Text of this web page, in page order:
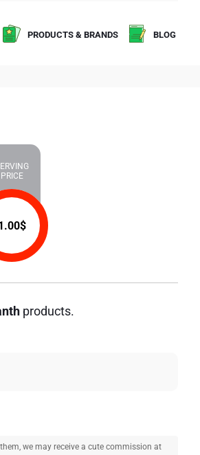
PRODUCTS & BRANDS BLOG
PRICE
$
products.
we may receive a cute commission at